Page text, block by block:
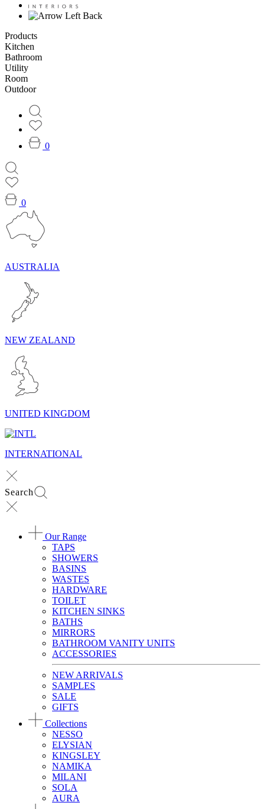
Back
Products
Kitchen
Bathroom
Utility
Room
Outdoor
0
0
AUSTRALIA
NEW ZEALAND
UNITED KINGDOM
INTERNATIONAL
Search
Our Range
TAPS
SHOWERS
BASINS
WASTES
HARDWARE
TOILET
KITCHEN SINKS
BATHS
MIRRORS
BATHROOM VANITY UNITS
ACCESSORIES
NEW ARRIVALS
SAMPLES
SALE
GIFTS
Collections
NESSO
ELYSIAN
KINGSLEY
NAMIKA
MILANI
SOLA
AURA